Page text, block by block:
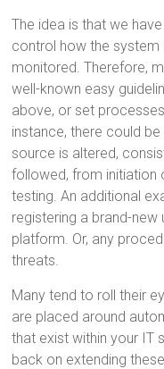
The idea is that we
control how the system
monitored. Therefore,
well-known easy
above, or set
instance, there could
source is altered,
followed, from
testing. An additional
registering a brand-
platform. Or, any
threats.
Many tend to roll their
are placed around
that exist within your IT
back on extending